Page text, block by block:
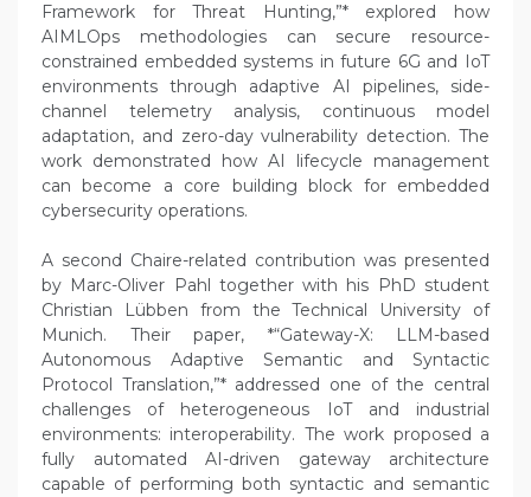
Framework for Threat Hunting,”* explored how
AIMLOps methodologies can secure resource-
constrained embedded systems in future 6G and IoT
environments through adaptive AI pipelines, side-
channel telemetry analysis, continuous model
adaptation, and zero-day vulnerability detection. The
work demonstrated how AI lifecycle management
can become a core building block for embedded
cybersecurity operations.
A second Chaire-related contribution was presented
by Marc-Oliver Pahl together with his PhD student
Christian Lübben from the Technical University of
Munich. Their paper, *“Gateway-X: LLM-based
Autonomous Adaptive Semantic and Syntactic
Protocol Translation,”* addressed one of the central
challenges of heterogeneous IoT and industrial
environments: interoperability. The work proposed a
fully automated AI-driven gateway architecture
capable of performing both syntactic and semantic